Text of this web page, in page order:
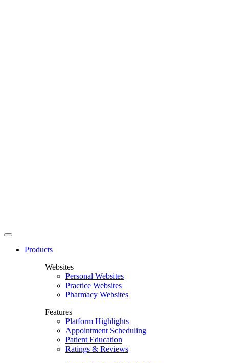
Products
Websites
Personal Websites
Practice Websites
Pharmacy Websites
Features
Platform Highlights
Appointment Scheduling
Patient Education
Ratings & Reviews